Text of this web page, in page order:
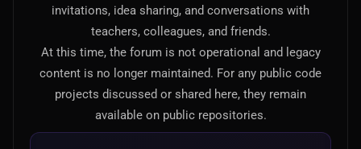
invitations, idea sharing, and conversations with
teachers, colleagues, and friends.
At this time, the forum is not operational and legacy
content is no longer maintained. For any public code
projects discussed or shared here, they remain
available on public repositories.
Investing
Stocks, ETFs and Cryptos